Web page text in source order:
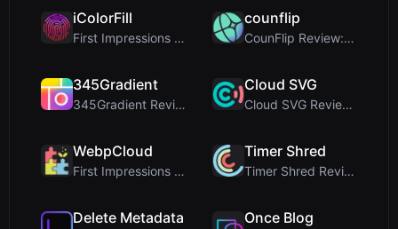
iColorFill
First Impressions and Onboarding Upon visiting iCo...
counflip
CounFlip Review: A Simple Coin Flip Tool That Reve...
345Gradient
345Gradient Review: A Fast, Private 2K Gradient Ge...
Cloud SVG
Cloud SVG Review: Free, Private Client-Side Image ...
WebpCloud
First Impressions of WebpCloud's In-Browser Image ...
Timer Shred
Timer Shred Review: A Beautifully Engineered Free ...
Delete Metadata Once Blog